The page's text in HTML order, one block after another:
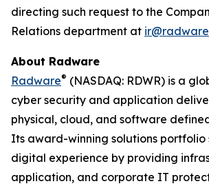
directing such request to the
Relations department at
About Radware
Radware® (NASDAQ: RDWR) is a
cyber security and application
physical, cloud, and software
Its award-winning solutions portfolio
digital experience by providing
application, and corporate IT